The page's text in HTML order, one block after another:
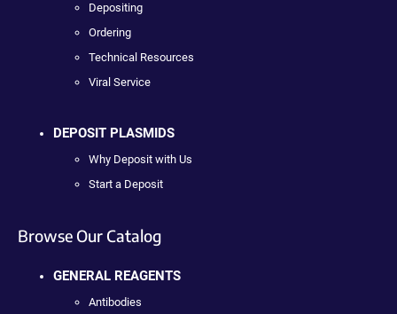
Depositing
Ordering
Technical Resources
Viral Service
DEPOSIT PLASMIDS
Why Deposit with Us
Start a Deposit
Browse Our Catalog
GENERAL REAGENTS
Antibodies